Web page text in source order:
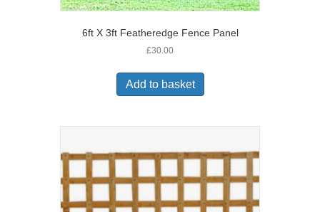
6ft X 3ft Featheredge Fence Panel
£30.00
Add to basket